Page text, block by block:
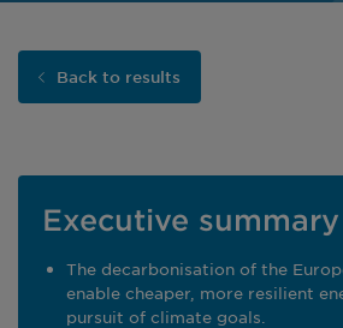
Back to results
Executive summary
The decarbonisation of the
enable cheaper, more resilient
pursuit of climate goals.